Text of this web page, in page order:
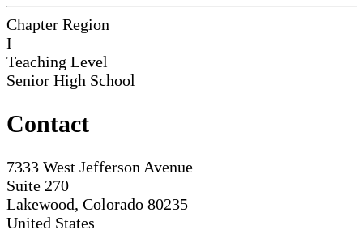
Chapter Region
I
Teaching Level
Senior High School
Contact
7333 West Jefferson Avenue
Suite 270
Lakewood, Colorado 80235
United States